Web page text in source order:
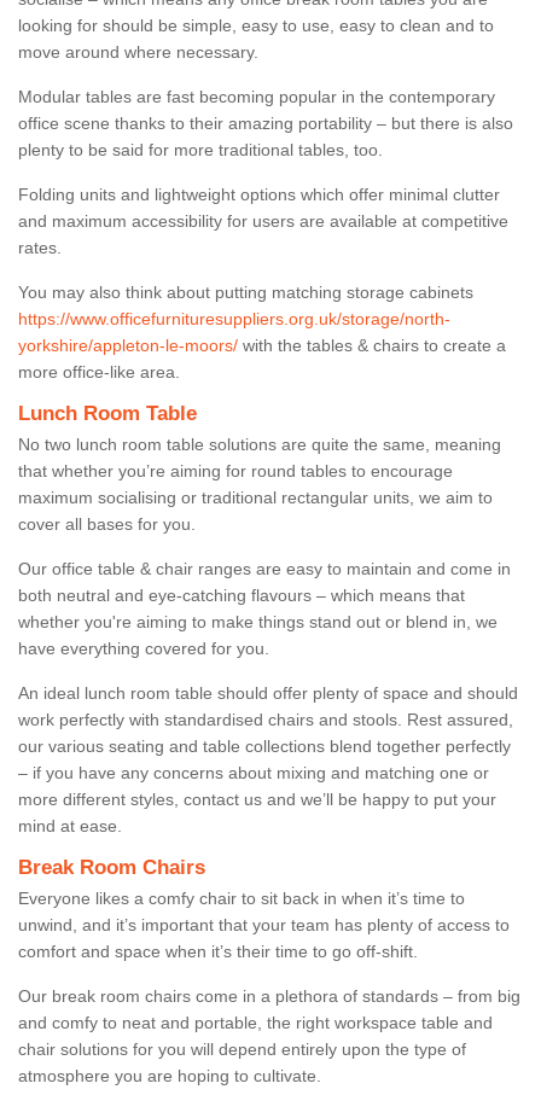
looking for should be simple, easy to use, easy to clean and to
move around where necessary.
Modular tables are fast becoming popular in the contemporary
office scene thanks to their amazing portability – but there is also
plenty to be said for more traditional tables, too.
Folding units and lightweight options which offer minimal clutter
and maximum accessibility for users are available at competitive
rates.
You may also think about putting matching storage cabinets
https://www.officefurnituresuppliers.org.uk/storage/north-
yorkshire/appleton-le-moors/ with the tables & chairs to create a
more office-like area.
Lunch Room Table
No two lunch room table solutions are quite the same, meaning
that whether you’re aiming for round tables to encourage
maximum socialising or traditional rectangular units, we aim to
cover all bases for you.
Our office table & chair ranges are easy to maintain and come in
both neutral and eye-catching flavours – which means that
whether you're aiming to make things stand out or blend in, we
have everything covered for you.
An ideal lunch room table should offer plenty of space and should
work perfectly with standardised chairs and stools. Rest assured,
our various seating and table collections blend together perfectly
– if you have any concerns about mixing and matching one or
more different styles, contact us and we’ll be happy to put your
mind at ease.
Break Room Chairs
Everyone likes a comfy chair to sit back in when it’s time to
unwind, and it’s important that your team has plenty of access to
comfort and space when it’s their time to go off-shift.
Our break room chairs come in a plethora of standards – from big
and comfy to neat and portable, the right workspace table and
chair solutions for you will depend entirely upon the type of
atmosphere you are hoping to cultivate.